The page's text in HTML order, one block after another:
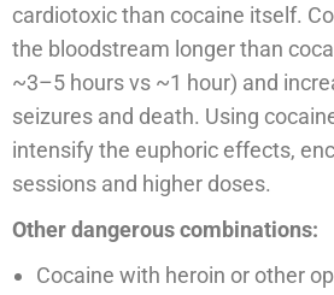
cardiotoxic than cocaine itself.
the bloodstream longer than
~3–5 hours vs ~1 hour) and
seizures and death. Using
intensify the euphoric effects,
sessions and higher doses.
Other dangerous combinations:
Cocaine with heroin or other